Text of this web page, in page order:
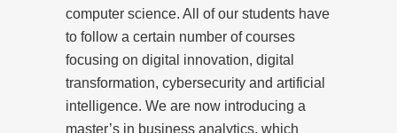
computer science. All of our students have
to follow a certain number of courses
focusing on digital innovation, digital
transformation, cybersecurity and artificial
intelligence. We are now introducing a
master’s in business analytics, which